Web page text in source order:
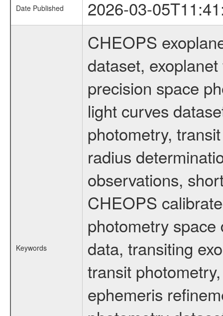
Date Published 2026-03-
Keywords
CHEOPS
dataset,
precision space
light curves
photometry,
radius
observations,
CHEOPS
photometry
data, transiting
transit
ephemeris